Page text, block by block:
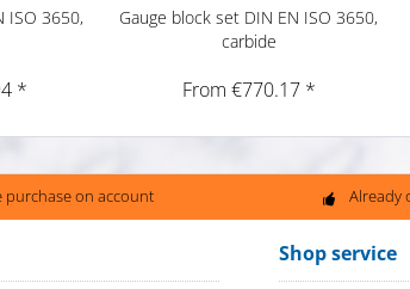
ISO 3650,
*
Gauge block set DIN EN ISO 3650,
carbide
From €770.17 *
purchase on account Already
Shop service